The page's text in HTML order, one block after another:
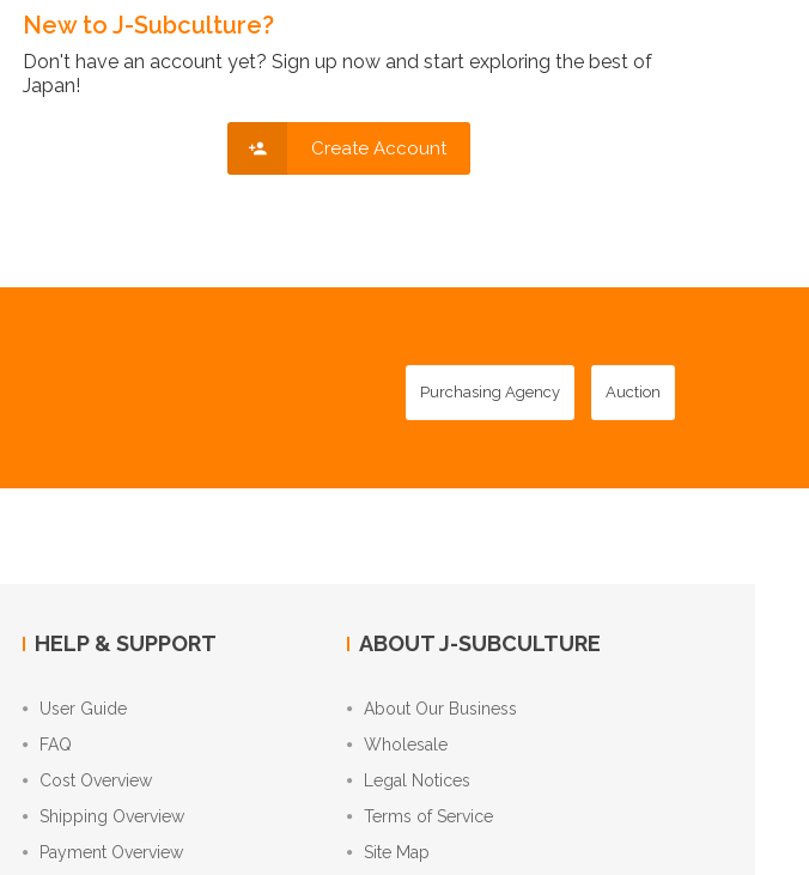
New to J-Subculture?
Don't have an account yet? Sign up now and start exploring the best of
Japan!
Create Account
Purchasing Agency Auction
HELP & SUPPORT
User Guide
FAQ
Cost Overview
Shipping Overview
Payment Overview
ABOUT J-SUBCULTURE
About Our Business
Wholesale
Legal Notices
Terms of Service
Site Map